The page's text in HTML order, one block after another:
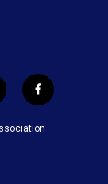
f
a
c